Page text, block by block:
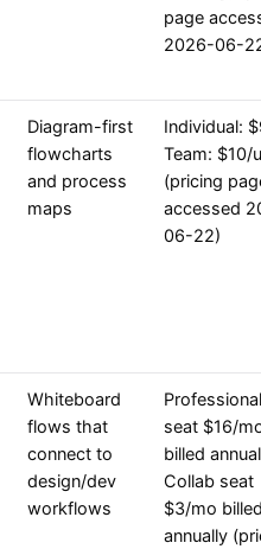
page
2026-06-
Diagram-first
flowcharts
and process
maps
Individual:
Team: $10/
(pricing
accessed
06-22)
Whiteboard
flows that
connect to
design/dev
workflows
seat $16/
billed
Collab seat
$3/mo
annually